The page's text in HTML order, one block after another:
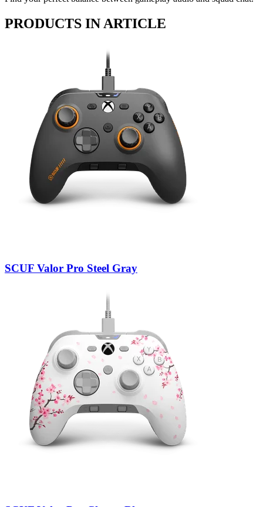
PRODUCTS IN ARTICLE
SCUF Valor Pro Steel Gray